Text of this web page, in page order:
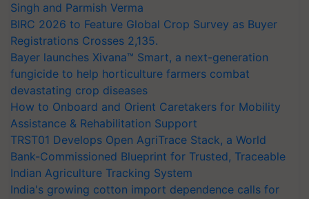
Singh and Parmish Verma
BIRC 2026 to Feature Global Crop Survey as Buyer
Registrations Crosses 2,135.
Bayer launches Xivana™ Smart, a next-generation
fungicide to help horticulture farmers combat
devastating crop diseases
How to Onboard and Orient Caretakers for Mobility
Assistance & Rehabilitation Support
TRST01 Develops Open AgriTrace Stack, a World
Bank-Commissioned Blueprint for Trusted, Traceable
Indian Agriculture Tracking System
India's growing cotton import dependence calls for